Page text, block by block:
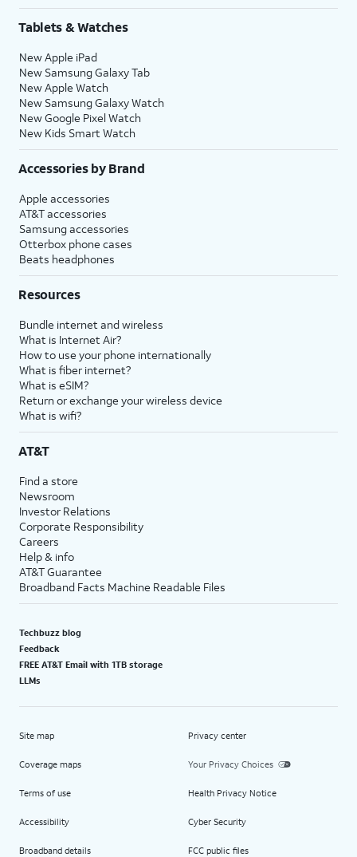
Tablets & Watches
New Apple iPad
New Samsung Galaxy Tab
New Apple Watch
New Samsung Galaxy Watch
New Google Pixel Watch
New Kids Smart Watch
Accessories by Brand
Apple accessories
AT&T accessories
Samsung accessories
Otterbox phone cases
Beats headphones
Resources
Bundle internet and wireless
What is Internet Air?
How to use your phone internationally
What is fiber internet?
What is eSIM?
Return or exchange your wireless device
What is wifi?
AT&T
Find a store
Newsroom
Investor Relations
Corporate Responsibility
Careers
Help & info
AT&T Guarantee
Broadband Facts Machine Readable Files
Techbuzz blog
Feedback
FREE AT&T Email with 1TB storage
LLMs
Site map
Coverage maps
Terms of use
Accessibility
Broadband details
Privacy center
Your Privacy Choices
Health Privacy Notice
Cyber Security
FCC public files